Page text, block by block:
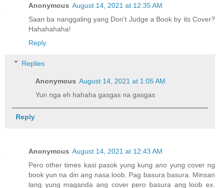
Anonymous August 14, 2021 at 12:35 AM
Saan ba nanggaling yang Don't Judge a Book by its Cover?
Hahahahaha!
Reply
Replies
Anonymous August 14, 2021 at 1:05 AM
Yun nga eh hahaha gasgas na gasgas
Reply
Anonymous August 14, 2021 at 12:43 AM
Pero other times kasi pasok yung kung ano yung cover ng
book yun na din ang nasa loob. Pag basura basura. Minsan
lang yung maganda ang cover pero basura ang loob ex.